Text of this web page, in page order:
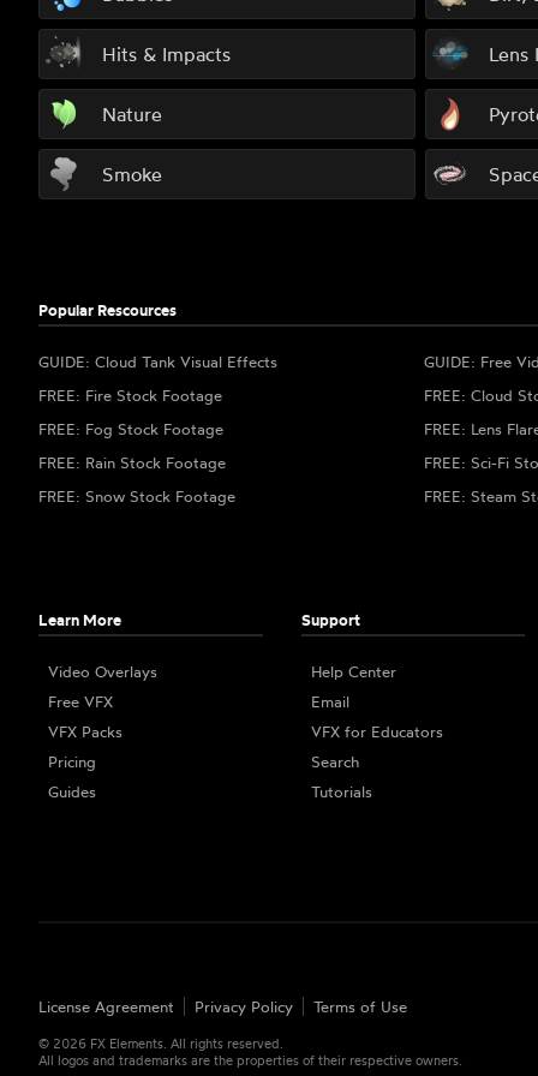
Hits & Impacts Lens
Nature
Smoke
Popular Rescources
GUIDE: Cloud Tank Visual Effects GUIDE: Free
FREE: Fire Stock Footage
FREE: Cloud
FREE: Fog Stock Footage
FREE: Lens
FREE: Rain Stock Footage
FREE: Sci-Fi
FREE: Snow Stock Footage
FREE: Steam
Learn More
Video Overlays
Free VFX
VFX Packs
Pricing
Guides
Support
Help Center
Email
VFX for Educators
Search
Tutorials
License Agreement Privacy Policy Terms of Use
© 2026 FX Elements. All rights reserved.
All logos and trademarks are the properties of their respective owners.